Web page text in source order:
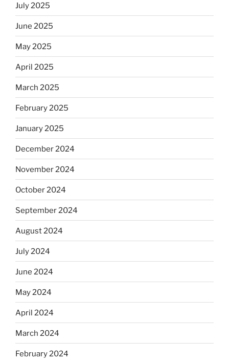
July 2025
June 2025
May 2025
April 2025
March 2025
February 2025
January 2025
December 2024
November 2024
October 2024
September 2024
August 2024
July 2024
June 2024
May 2024
April 2024
March 2024
February 2024